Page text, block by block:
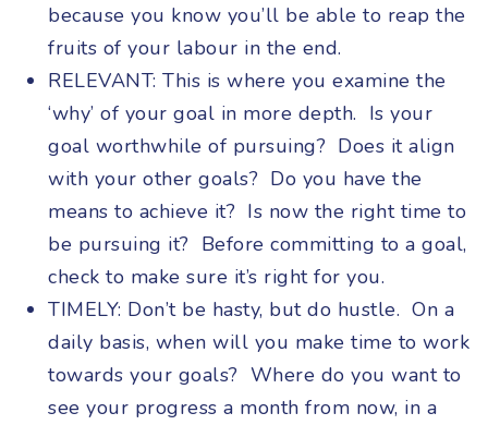
because you know you’ll be able to reap the
fruits of your labour in the end.
RELEVANT: This is where you examine the
‘why’ of your goal in more depth. Is your
goal worthwhile of pursuing? Does it align
with your other goals? Do you have the
means to achieve it? Is now the right time to
be pursuing it? Before committing to a goal,
check to make sure it’s right for you.
TIMELY: Don’t be hasty, but do hustle. On a
daily basis, when will you make time to work
towards your goals? Where do you want to
see your progress a month from now, in a